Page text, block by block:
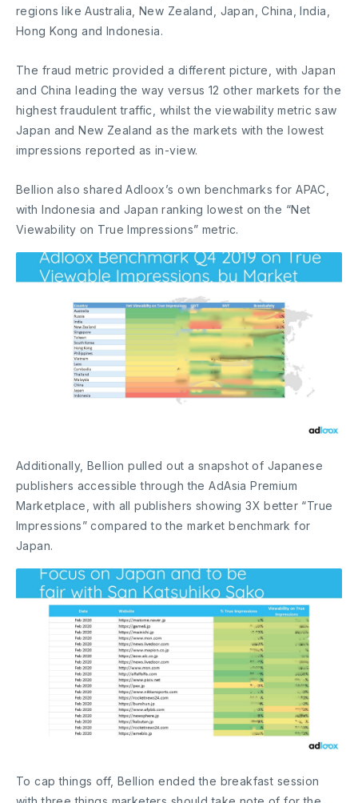
regions like Australia, New Zealand, Japan, China, India,
Hong Kong and Indonesia.
The fraud metric provided a different picture, with Japan
and China leading the way versus 12 other markets for the
highest fraudulent traffic, whilst the viewability metric saw
Japan and New Zealand as the markets with the lowest
impressions reported as in-view.
Bellion also shared Adloox’s own benchmarks for APAC,
with Indonesia and Japan ranking lowest on the “Net
Viewability on True Impressions” metric.
Additionally, Bellion pulled out a snapshot of Japanese
publishers accessible through the AdAsia Premium
Marketplace, with all publishers showing 3X better “True
Impressions” compared to the market benchmark for
Japan.
To cap things off, Bellion ended the breakfast session